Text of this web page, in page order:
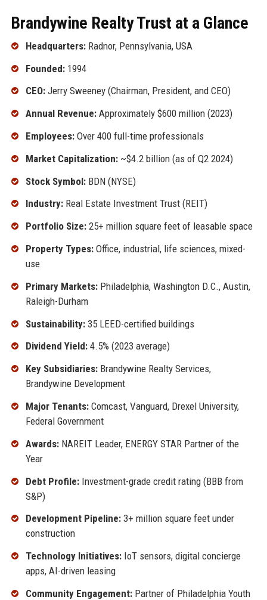
Brandywine Realty Trust at a Glance
Headquarters:Radnor, Pennsylvania, USA
Founded:1994
CEO:Jerry Sweeney (Chairman, President, and CEO)
Annual Revenue:Approximately $600 million (2023)
Employees:Over 400 full-time professionals
Market Capitalization:~$4.2 billion (as of Q2 2024)
Stock Symbol:BDN (NYSE)
Industry:Real Estate Investment Trust (REIT)
Portfolio Size:25+ million square feet of leasable space
Property Types:Office, industrial, life sciences, mixed-
use
Primary Markets:Philadelphia, Washington D.C., Austin,
Raleigh-Durham
Sustainability:35 LEED-certified buildings
Dividend Yield:4.5% (2023 average)
Key Subsidiaries:Brandywine Realty Services,
Brandywine Development
Major Tenants:Comcast, Vanguard, Drexel University,
Federal Government
Awards:NAREIT Leader, ENERGY STAR Partner of the
Year
Debt Profile:Investment-grade credit rating (BBB from
S&P)
Development Pipeline:3+ million square feet under
construction
Technology Initiatives:IoT sensors, digital concierge
apps, AI-driven leasing
Community Engagement:Partner of Philadelphia Youth